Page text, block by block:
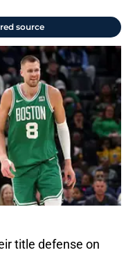
source
title defense on